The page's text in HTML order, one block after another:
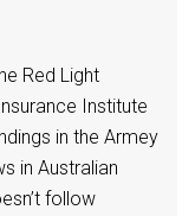
Red Light
Institute
in the Armey
in Australian
follow